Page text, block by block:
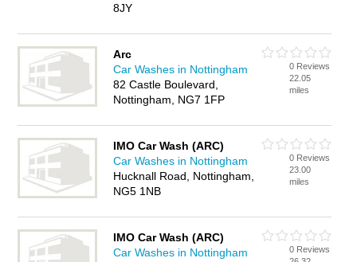
8JY
Arc
Car Washes in Nottingham
82 Castle Boulevard,
Nottingham, NG7 1FP
0 Reviews
22.05
miles
IMO Car Wash (ARC)
Car Washes in Nottingham
Hucknall Road, Nottingham,
NG5 1NB
0 Reviews
23.00
miles
IMO Car Wash (ARC)
Car Washes in Nottingham
0 Reviews